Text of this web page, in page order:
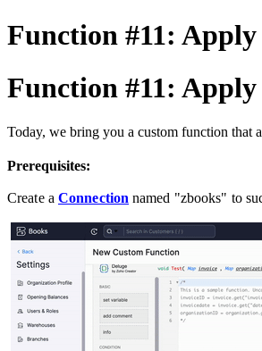
Function #11:
Function #11:
Today, we bring you a custom function that
Prerequisites:
Create a Connection named "zbooks" to